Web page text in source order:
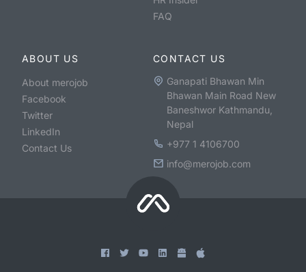
FAQ
ABOUT US
About merojob
Facebook
Twitter
LinkedIn
Contact Us
CONTACT US
Ganapati Bhawan Min
Bhawan Main Road New
Baneshwor Kathmandu,
Nepal
+977 1 4106700
info@merojob.com